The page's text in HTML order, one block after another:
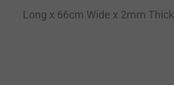
Long x 66cm Wide x 2mm Thick